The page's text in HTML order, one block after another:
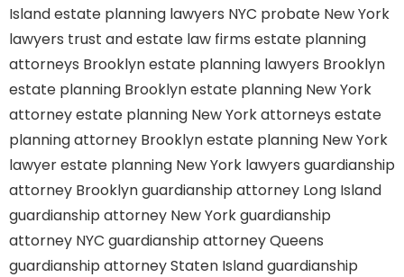
Islandestate planning lawyers NYC probate New York
lawyers trust and estate law firms estate planning
attorneys Brooklynestate planning lawyers Brooklyn
estate planning Brooklynestate planning New York
attorneyestate planning New York attorneys estate
planning attorney Brooklynestate planning New York
lawyerestate planning New York lawyers guardianship
attorney Brooklynguardianship attorney Long Island
guardianship attorney New Yorkguardianship
attorney NYC guardianship attorney Queens
guardianship attorney Staten Islandguardianship